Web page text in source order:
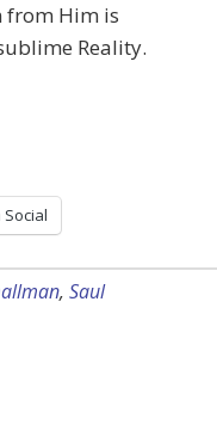
from Him is
Reality.
, Saul